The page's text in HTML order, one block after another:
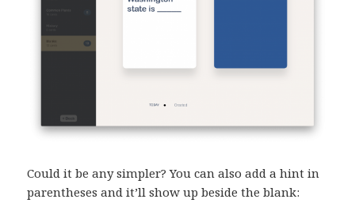
Could it be any simpler? You can also add a hint in
parentheses and it’ll show up beside the blank: